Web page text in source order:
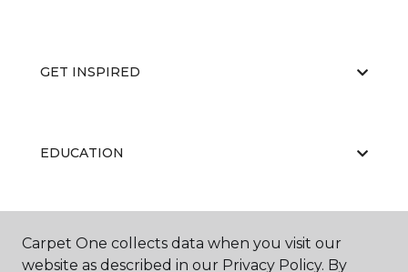
GET INSPIRED
EDUCATION
ABOUT US
Carpet One collects data when you visit our
website as described in our Privacy Policy. By